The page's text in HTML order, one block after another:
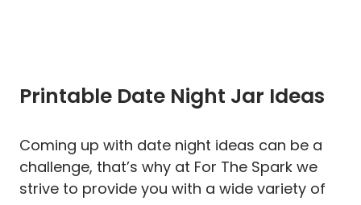
Printable Date Night Jar Ideas
Coming up with date night ideas can be a
challenge, that’s why at For The Spark we
strive to provide you with a wide variety of